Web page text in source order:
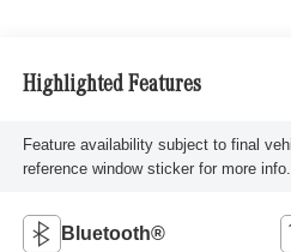
Highlighted Features
Feature availability subject to final
reference window sticker for more info.
Bluetooth®